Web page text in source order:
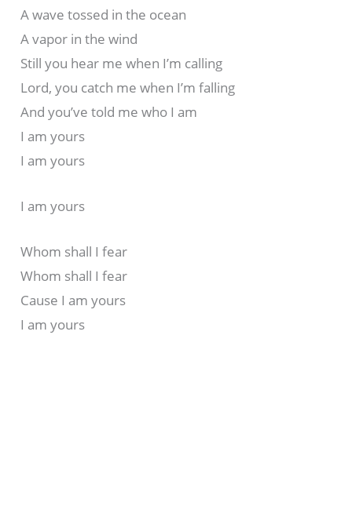
A wave tossed in the ocean
A vapor in the wind
Still you hear me when I’m calling
Lord, you catch me when I’m falling
And you’ve told me who I am
I am yours
I am yours
I am yours
Whom shall I fear
Whom shall I fear
Cause I am yours
I am yours